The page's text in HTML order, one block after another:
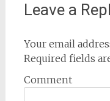
Leave a
Your email
Required fields
Comment